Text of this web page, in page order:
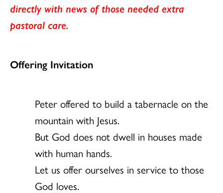
directly with news of those needed extra
pastoral care.
Offering Invitation
Peter offered to build a tabernacle on the
mountain with Jesus.
But God does not dwell in houses made
with human hands.
Let us offer ourselves in service to those
God loves.